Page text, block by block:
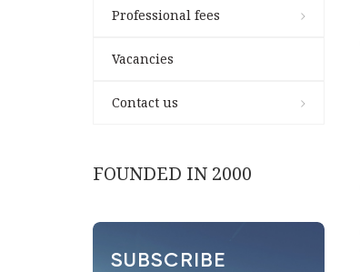
Professional fees
Vacancies
Contact us
FOUNDED IN 2000
SUBSCRIBE